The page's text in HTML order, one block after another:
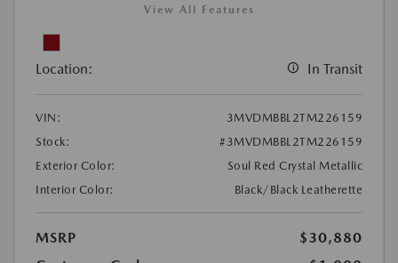
View All Features
Location: In Transit
VIN:
3MVDMBBL2TM226159
Stock:
#3MVDMBBL2TM226159
Exterior Color:
Soul Red Crystal Metallic
Interior Color:
Black/Black Leatherette
MSRP
$30,880